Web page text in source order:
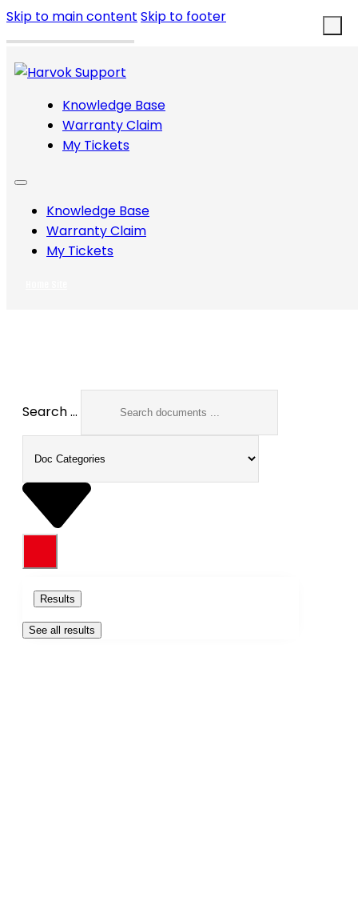
Skip to main content Skip to footer
Knowledge Base
Warranty Claim
My Tickets
Knowledge Base
Warranty Claim
My Tickets
Search ...
Results
See all results